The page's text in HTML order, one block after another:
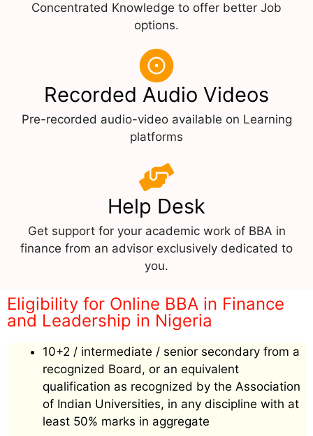
Concentrated Knowledge to offer better Job
options.
Recorded Audio Videos
Pre-recorded audio-video available on Learning
platforms
Help Desk
Get support for your academic work of BBA in
finance from an advisor exclusively dedicated to
you.
Eligibility for Online BBA in Finance
and Leadership in Nigeria
10+2 / intermediate / senior secondary from a
recognized Board, or an equivalent
qualification as recognized by the Association
of Indian Universities, in any discipline with at
least 50% marks in aggregate